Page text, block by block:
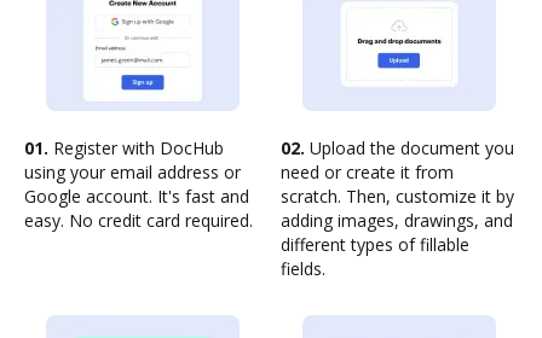
01. Register with DocHub
using your email address or
Google account. It's fast and
easy. No credit card required.
02. Upload the document you
need or create it from
scratch. Then, customize it by
adding images, drawings, and
different types of fillable
fields.